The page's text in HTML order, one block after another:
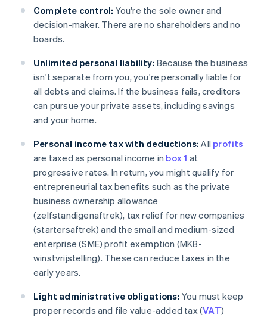
Complete control: You're the sole owner and
decision-maker. There are no shareholders and no
boards.
Unlimited personal liability: Because the business
isn't separate from you, you're personally liable for
all debts and claims. If the business fails, creditors
can pursue your private assets, including savings
and your home.
Personal income tax with deductions: All profits
are taxed as personal income in box 1 at
progressive rates. In return, you might qualify for
entrepreneurial tax benefits such as the private
business ownership allowance
(zelfstandigenaftrek), tax relief for new companies
(startersaftrek) and the small and medium-sized
enterprise (SME) profit exemption (MKB-
winstvrijstelling). These can reduce taxes in the
early years.
Light administrative obligations: You must keep
proper records and file value-added tax (VAT)